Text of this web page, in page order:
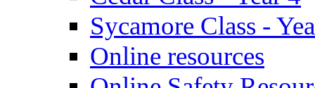
Sycamore Class -
Online resources